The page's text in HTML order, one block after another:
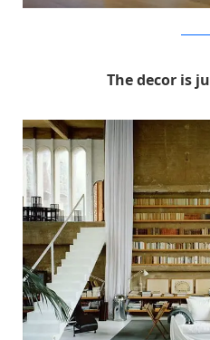
The decor is